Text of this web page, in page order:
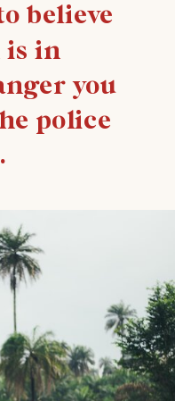
believe
is in
you
police